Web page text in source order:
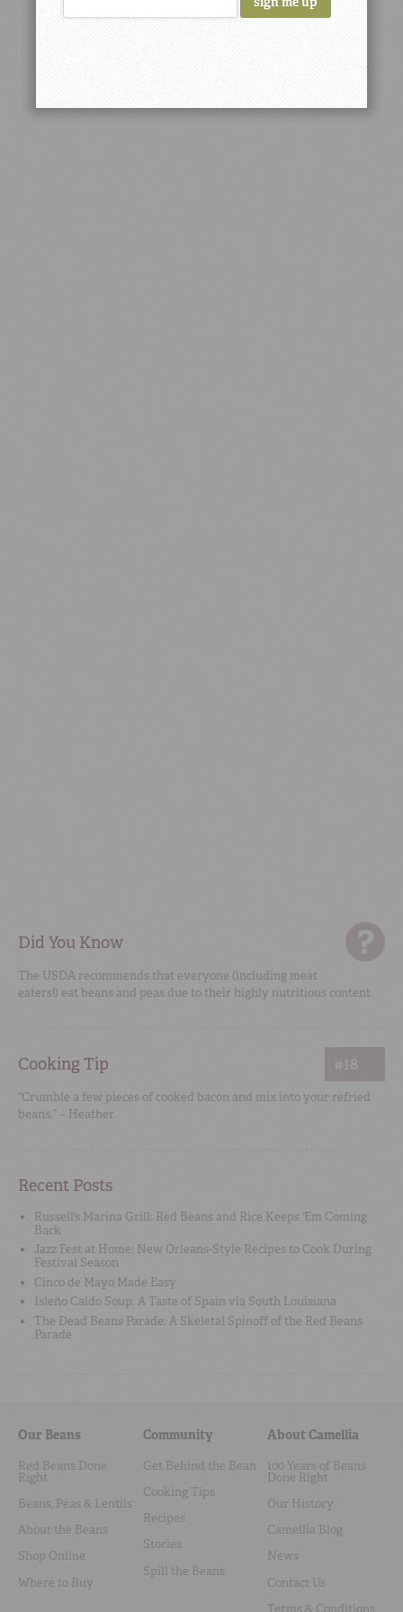
Did You Know
The USDA recommends that everyone (including meat
eaters!) eat beans and peas due to their highly nutritious content.
Cooking Tip #18
“Crumble a few pieces of cooked bacon and mix into your refried
beans.” – Heather
Recent Posts
Russell’s Marina Grill: Red Beans and Rice Keeps ‘Em Coming
Back
Jazz Fest at Home: New Orleans-Style Recipes to Cook During
Festival Season
Cinco de Mayo Made Easy
Isleño Caldo Soup: A Taste of Spain via South Louisiana
The Dead Beans Parade: A Skeletal Spinoff of the Red Beans
Parade
Our Beans
Red Beans Done
Right
Beans, Peas & Lentils
About the Beans
Shop Online
Where to Buy
Community
Get Behind the Bean
Cooking Tips
Recipes
Stories
Spill the Beans
About Camellia
100 Years of Beans
Done Right
Our History
Camellia Blog
News
Contact Us
Terms & Conditions